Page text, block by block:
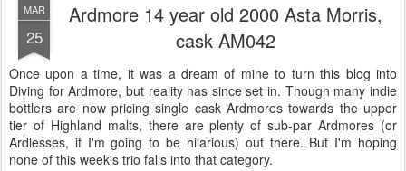
MAR
25
Ardmore 14 year old 2000 Asta Morris,
cask AM042
Once upon a time, it was a dream of mine to turn this blog into
Diving for Ardmore, but reality has since set in. Though many indie
bottlers are now pricing single cask Ardmores towards the upper
tier of Highland malts, there are plenty of sub-par Ardmores (or
Ardlesses, if I'm going to be hilarious) out there. But I'm hoping
none of this week's trio falls into that category.